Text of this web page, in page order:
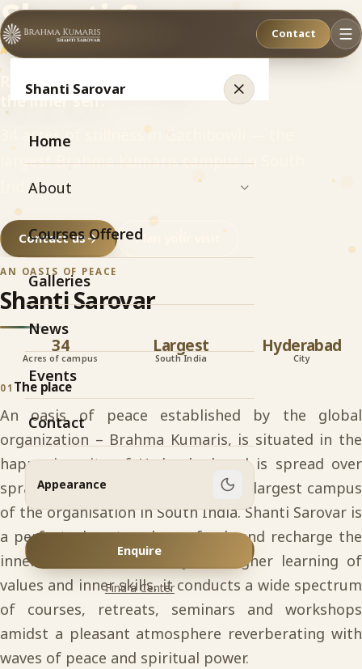
Contact
Shanti Sarovar
Home
About
Courses Offered
Galleries
News
Events
Contact
Appearance
Enquire
Find a Center
Shanti Sarovar
AN OASIS OF PEACE
Relax. Refresh. Recharge
the inner self.
34 acres of stillness in Gachibowli — the
largest Brahma Kumaris campus in South
India.
Contact us Plan your visit
AN OASIS OF PEACE
Shanti Sarovar
34
Acres of campus
Largest
South India
Hyderabad
City
01 The place
An oasis of peace established by the global
organization – Brahma Kumaris, is situated in the
happening city of Hyderabad and is spread over
sprawling 34 acres of land. It is the largest campus
of the organisation in South India. Shanti Sarovar is
a perfect place to relax, refresh and recharge the
inner-self. As an academy for higher learning of
values and inner skills, it conducts a wide spectrum
of courses, retreats, seminars and workshops
amidst a pleasant atmosphere reverberating with
waves of peace and spiritual power.